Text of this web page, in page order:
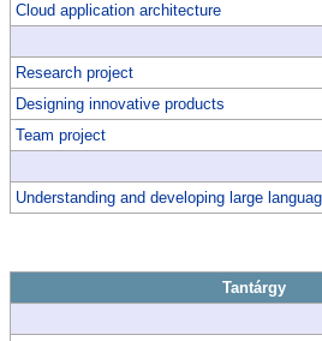
Cloud application architecture
Research project
Designing innovative products
Team project
Understanding and developing large
Tantárgy